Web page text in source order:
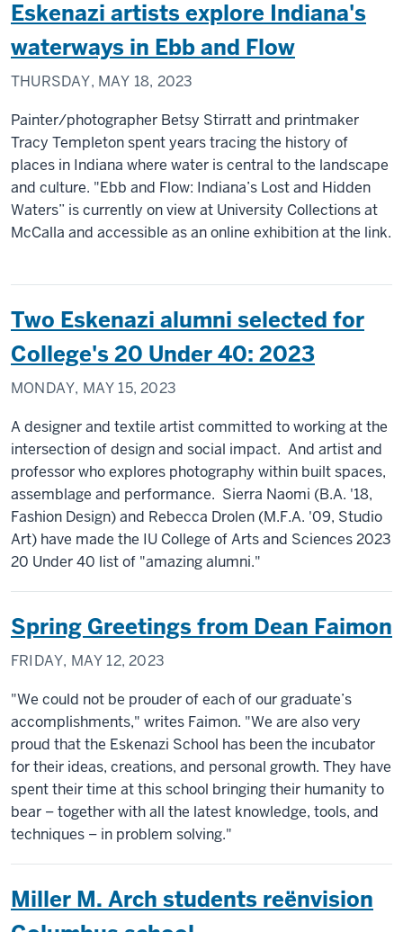
Eskenazi artists explore Indiana's
waterways in Ebb and Flow
THURSDAY, MAY 18, 2023
Painter/photographer Betsy Stirratt and printmaker
Tracy Templeton spent years tracing the history of
places in Indiana where water is central to the landscape
and culture. "Ebb and Flow: Indiana’s Lost and Hidden
Waters” is currently on view at University Collections at
McCalla and accessible as an online exhibition at the link.
Two Eskenazi alumni selected for
College's 20 Under 40: 2023
MONDAY, MAY 15, 2023
A designer and textile artist committed to working at the
intersection of design and social impact. And artist and
professor who explores photography within built spaces,
assemblage and performance. Sierra Naomi (B.A. '18,
Fashion Design) and Rebecca Drolen (M.F.A. '09, Studio
Art) have made the IU College of Arts and Sciences 2023
20 Under 40 list of "amazing alumni."
Spring Greetings from Dean Faimon
FRIDAY, MAY 12, 2023
"We could not be prouder of each of our graduate’s
accomplishments," writes Faimon. "We are also very
proud that the Eskenazi School has been the incubator
for their ideas, creations, and personal growth. They have
spent their time at this school bringing their humanity to
bear – together with all the latest knowledge, tools, and
techniques – in problem solving."
Miller M. Arch students reënvision